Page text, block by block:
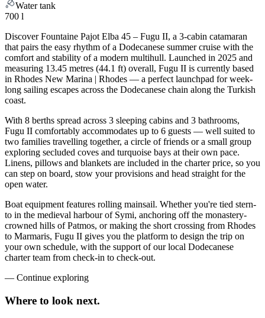
Water tank
700 l
Discover Fountaine Pajot Elba 45 – Fugu II, a 3-cabin catamaran
that pairs the easy rhythm of a Dodecanese summer cruise with the
comfort and stability of a modern multihull. Launched in 2025 and
measuring 13.45 metres (44.1 ft) overall, Fugu II is currently based
in Rhodes New Marina | Rhodes — a perfect launchpad for week-
long sailing escapes across the Dodecanese chain along the Turkish
coast.
With 8 berths spread across 3 sleeping cabins and 3 bathrooms,
Fugu II comfortably accommodates up to 6 guests — well suited to
two families travelling together, a circle of friends or a small group
exploring secluded coves and turquoise bays at their own pace.
Linens, pillows and blankets are included in the charter price, so you
can step on board, stow your provisions and head straight for the
open water.
Boat equipment features rolling mainsail. Whether you're tied stern-
to in the medieval harbour of Symi, anchoring off the monastery-
crowned hills of Patmos, or making the short crossing from Rhodes
to Marmaris, Fugu II gives you the platform to design the trip on
your own schedule, with the support of our local Dodecanese
charter team from check-in to check-out.
— Continue exploring
Where to look next.